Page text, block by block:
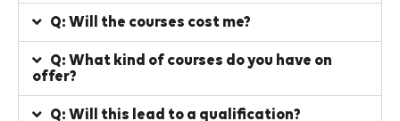
Q: Will the courses cost me?
Q: What kind of courses do you have on
offer?
Q: Will this lead to a qualification?